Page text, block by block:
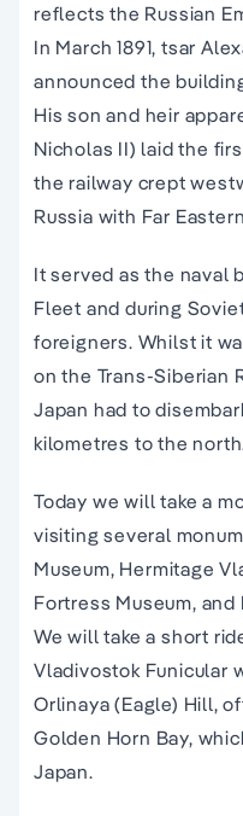
reflects the Russian
In March 1891, tsar
announced the
His son and heir
Nicholas II) laid the
the railway crept
Russia with Far
It served as the naval
Fleet and during
foreigners. Whilst it
on the Trans-Siberian
Japan had to
kilometres to the
Today we will take a
visiting several
Museum, Hermitage
Fortress Museum,
We will take a short
Vladivostok Funicular
Orlinaya (Eagle) Hill,
Golden Horn Bay,
Japan.